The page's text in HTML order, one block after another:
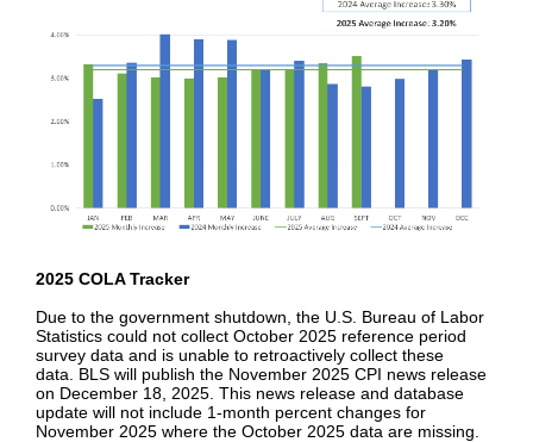
2025 COLA Tracker
Due to the government shutdown, the U.S. Bureau of Labor
Statistics could not collect October 2025 reference period
survey data and is unable to retroactively collect these
data. BLS will publish the November 2025 CPI news release
on December 18, 2025. This news release and database
update will not include 1-month percent changes for
November 2025 where the October 2025 data are missing.